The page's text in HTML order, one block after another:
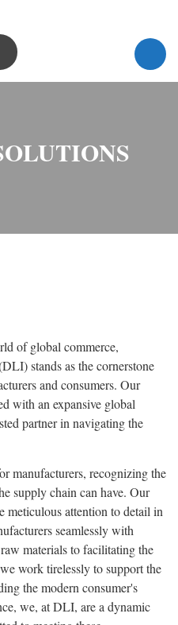
of global commerce,
stands as the cornerstone
and consumers. Our
with an expansive global
partner in navigating the
manufacturers, recognizing the
supply chain can have. Our
meticulous attention to detail in
seamlessly with
materials to facilitating the
work tirelessly to support the
the modern consumer's
we, at DLI, are a dynamic